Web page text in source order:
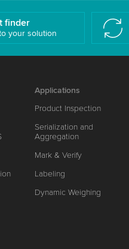
finder
your solution
Applications
Product Inspection
Serialization and
Aggregation
Mark & Verify
Labeling
Dynamic Weighing